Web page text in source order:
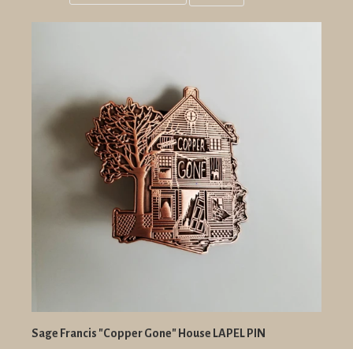
Sage Francis "Copper Gone" House LAPEL PIN